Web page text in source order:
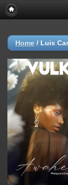
Home / Luis